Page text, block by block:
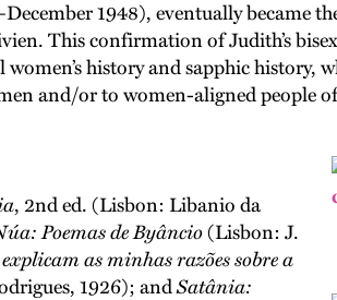
1948), eventually became
This confirmation of Judith’s
history and sapphic
and/or to women-aligned people
, 2nd ed. (Lisbon: Libanio da
Poemas de Byâncio(Lisbon: J.
as minhas razões sobre a
1926); andSatânia: